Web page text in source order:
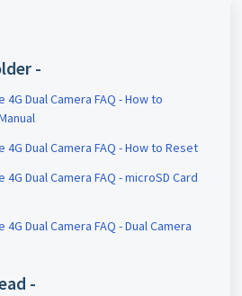
-
Dual Camera FAQ - How to
Dual Camera FAQ - How to Reset
Dual Camera FAQ - microSD Card
Dual Camera FAQ - Dual Camera
-